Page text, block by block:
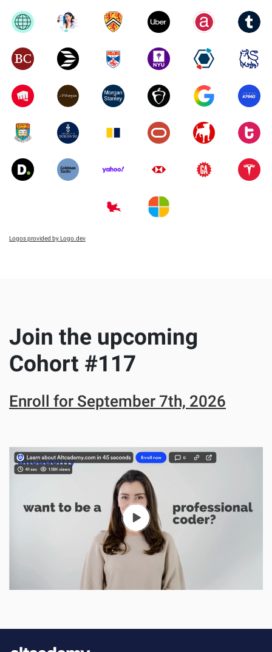
Logos provided by Logo.dev
Join the upcoming
Cohort #117
Enroll for September 7th, 2026